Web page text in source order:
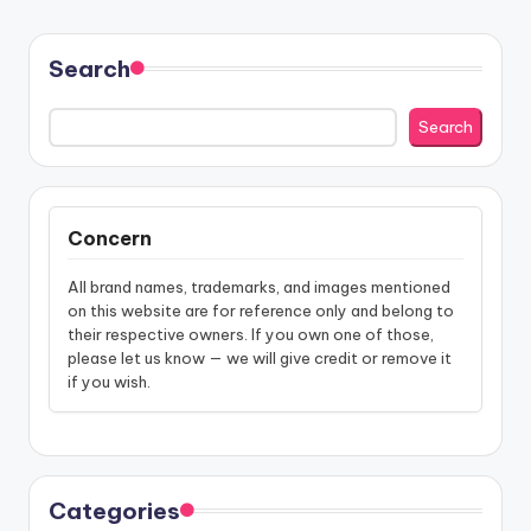
Search
Search
Concern
All brand names, trademarks, and images mentioned
on this website are for reference only and belong to
their respective owners. If you own one of those,
please let us know — we will give credit or remove it
if you wish.
Categories